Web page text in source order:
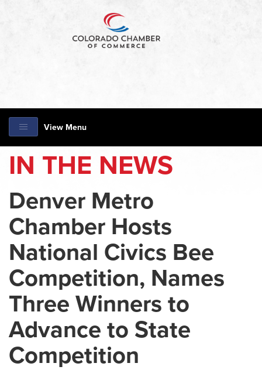
View Menu
IN THE NEWS
Denver Metro
Chamber Hosts
National Civics Bee
Competition, Names
Three Winners to
Advance to State
Competition